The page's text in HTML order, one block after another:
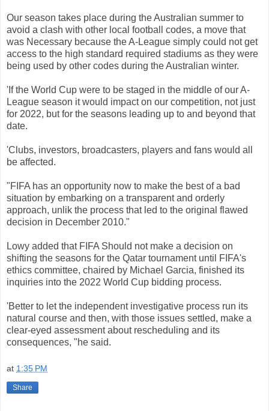
Our season takes place during theAustralian summer to
avoid a clash with other local football codes, a move that
was Necessary because theA-League simply could not get
access to the high standard required stadiums as they were
being used by other codes during theAustralian winter.
'If the World Cup were to be staged in the middle of ourA-
League season it would impact on our competition, not just
for 2022, but for the seasons leading up to and beyond that
date.
'Clubs, investors, broadcasters, players and fans would all
be affected.
"FIFA has an opportunity now to make the best of a bad
situation by embarking on a transparent and orderly
approach, unlik the process that led to the original flawed
decision in December 2010."
Lowy added that FIFA Should not make a decision on
shifting the seasons for the Qatar tournament until FIFA's
ethics committee, chaired by Michael Garcia, finished its
inquiries into the 2022 World Cup bidding process.
'Better to let the independent investigative process run its
natural course and then, with those issues settled, make a
clear-eyed assessment about rescheduling and its
consequences, "he said.
at 1:35 PM
Share